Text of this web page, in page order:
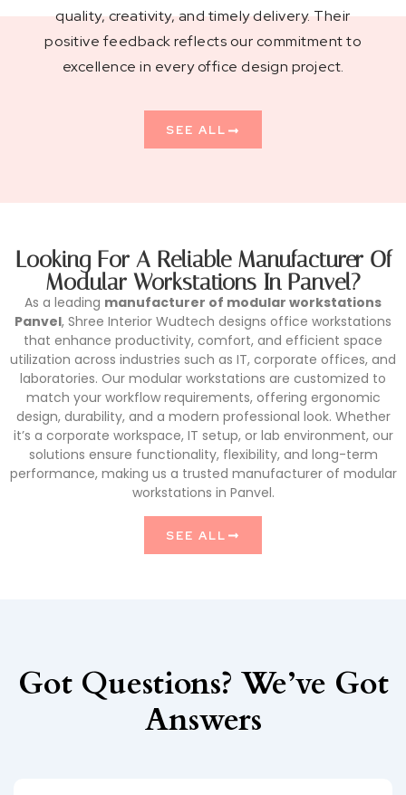
quality, creativity, and timely delivery. Their
positive feedback reflects our commitment to
excellence in every office design project.
SEE ALL
Looking For A Reliable Manufacturer Of
Modular Workstations In Panvel?
As a leading manufacturer of modular workstations
Panvel, Shree Interior Wudtech designs office workstations
that enhance productivity, comfort, and efficient space
utilization across industries such as IT, corporate offices, and
laboratories. Our modular workstations are customized to
match your workflow requirements, offering ergonomic
design, durability, and a modern professional look. Whether
it’s a corporate workspace, IT setup, or lab environment, our
solutions ensure functionality, flexibility, and long-term
performance, making us a trusted manufacturer of modular
workstations in Panvel.
SEE ALL
Got Questions? We’ve Got
Answers